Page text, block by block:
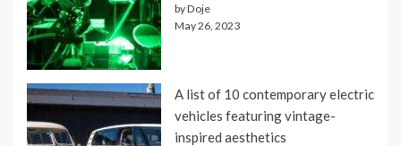
by Doje
May 26, 2023
A list of 10 contemporary electric
vehicles featuring vintage-
inspired aesthetics